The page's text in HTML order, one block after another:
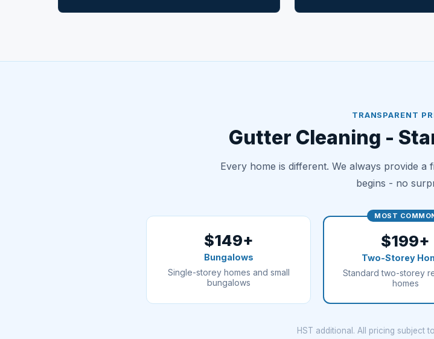
TRANSPARENT
Gutter Cleaning -
Every home is different. We always provide
begins - no
$149+
Bungalows
Single-storey homes and small
bungalows
MOST
$199+
Two-Storey
Standard two-storey
homes
HST additional. All pricing subject